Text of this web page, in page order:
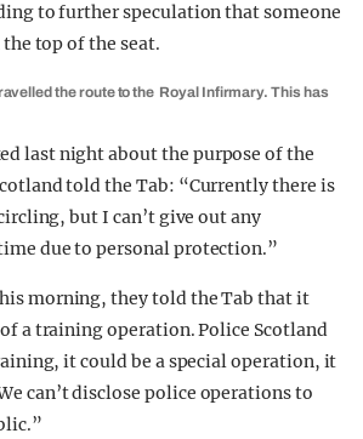
to further speculation that someone
top of the seat.
the route to the Royal Infirmary. This has
last night about the purpose of the
told the Tab: “Currently there is
but I can’t give out any
due to personal protection.”
morning, they told the Tab that it
a training operation. Police Scotland
it could be a special operation, it
can’t disclose police operations to